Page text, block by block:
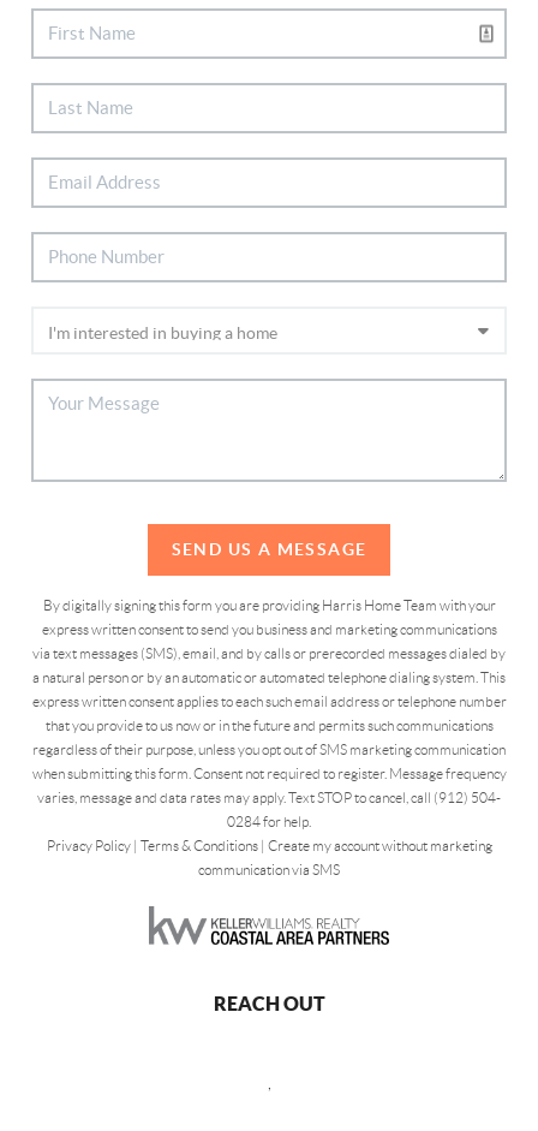
SEND US A MESSAGE
By digitally signing this form you are providing Harris Home Team with your
express written consent to send you business and marketing communications
via text messages (SMS), email, and by calls or prerecorded messages dialed by
a natural person or by an automatic or automated telephone dialing system. This
express written consent applies to each such email address or telephone number
that you provide to us now or in the future and permits such communications
regardless of their purpose, unless you opt out of SMS marketing communication
when submitting this form. Consent not required to register. Message frequency
varies, message and data rates may apply. Text STOP to cancel, call (912) 504-
0284 for help.
Privacy Policy| Terms & Conditions| Create my account without marketing
communication via SMS
REACH OUT